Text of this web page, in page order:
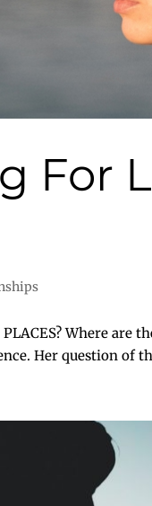
For
PLACES? Where
Her question of